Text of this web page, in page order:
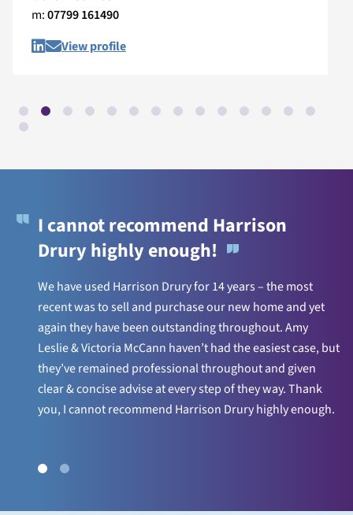
m:07799 161490
View profile
I cannot recommend Harrison
Drury highly enough!
We have used Harrison Drury for 14 years – the most
recent was to sell and purchase our new home and yet
again they have been outstanding throughout. Amy
Leslie & Victoria McCann haven’t had the easiest case, but
they’ve remained professional throughout and given
clear & concise advise at every step of they way. Thank
you, I cannot recommend Harrison Drury highly enough.